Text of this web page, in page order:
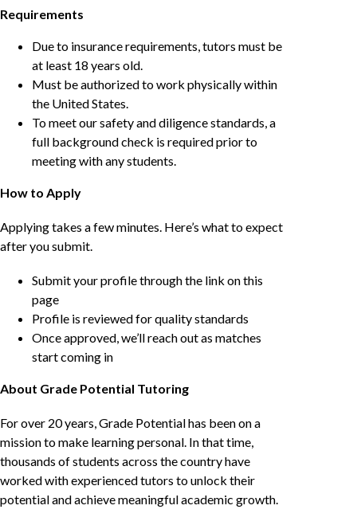
Requirements
Due to insurance requirements, tutors must be
at least 18 years old.
Must be authorized to work physically within
the United States.
To meet our safety and diligence standards, a
full background check is required prior to
meeting with any students.
How to Apply
Applying takes a few minutes. Here’s what to expect
after you submit.
Submit your profile through the link on this
page
Profile is reviewed for quality standards
Once approved, we’ll reach out as matches
start coming in
About Grade Potential Tutoring
For over 20 years, Grade Potential has been on a
mission to make learning personal. In that time,
thousands of students across the country have
worked with experienced tutors to unlock their
potential and achieve meaningful academic growth.